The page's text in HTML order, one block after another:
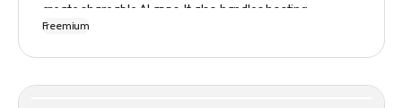
create shareable AI apps. It also handles hosting,
database, and deployment for users. There are several
Freemium